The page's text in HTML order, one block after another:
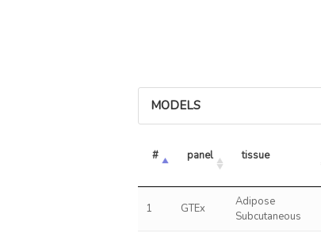
MODELS
# panel tissue
1 GTEx
Adipose
Subcutaneous